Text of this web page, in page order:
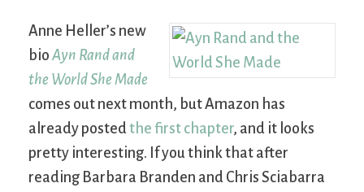
Anne Heller’s new
bio Ayn Rand and
the World She Made
comes out next month, but Amazon has
already postedthe first chapter, and it looks
pretty interesting. If you think that after
reading Barbara Branden and Chris Sciabarra